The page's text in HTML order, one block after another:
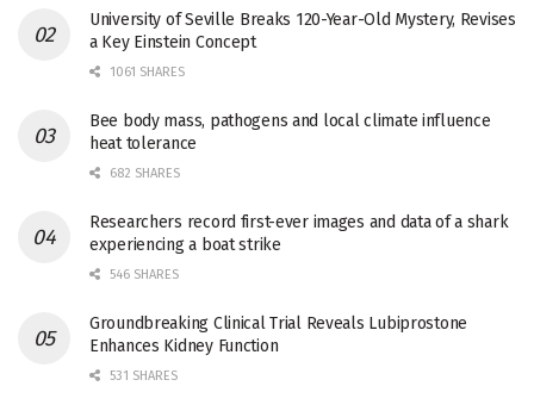
University of Seville Breaks 120-Year-Old Mystery, Revises
a Key Einstein Concept
1061 SHARES
Bee body mass, pathogens and local climate influence
heat tolerance
682 SHARES
Researchers record first-ever images and data of a shark
experiencing a boat strike
546 SHARES
Groundbreaking Clinical Trial Reveals Lubiprostone
Enhances Kidney Function
531 SHARES